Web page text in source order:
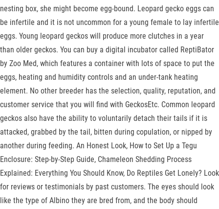
nesting box, she might become egg-bound. Leopard gecko eggs can
be infertile and it is not uncommon for a young female to lay infertile
eggs. Young leopard geckos will produce more clutches in a year
than older geckos. You can buy a digital incubator called ReptiBator
by Zoo Med, which features a container with lots of space to put the
eggs, heating and humidity controls and an under-tank heating
element. No other breeder has the selection, quality, reputation, and
customer service that you will find with GeckosEtc. Common leopard
geckos also have the ability to voluntarily detach their tails if it is
attacked, grabbed by the tail, bitten during copulation, or nipped by
another during feeding. An Honest Look, How to Set Up a Tegu
Enclosure: Step-by-Step Guide, Chameleon Shedding Process
Explained: Everything You Should Know, Do Reptiles Get Lonely? Look
for reviews or testimonials by past customers. The eyes should look
like the type of Albino they are bred from, and the body should